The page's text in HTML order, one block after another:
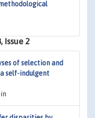
Issue 2
of selection and
self-indulgent